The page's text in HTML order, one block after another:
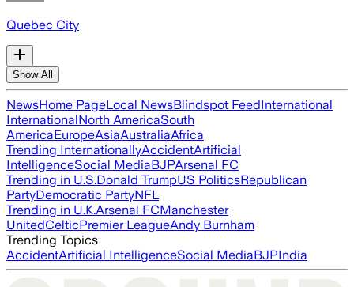
Quebec City
Show All
NewsHome PageLocal NewsBlindspot FeedInternational
InternationalNorth AmericaSouth
AmericaEuropeAsiaAustraliaAfrica
Trending InternationallyAccidentArtificial
IntelligenceSocial MediaBJPArsenal FC
Trending in U.S.Donald TrumpUS PoliticsRepublican
PartyDemocratic PartyNFL
Trending in U.K.Arsenal FCManchester
UnitedCelticPremier LeagueAndy Burnham
Trending Topics
AccidentArtificial IntelligenceSocial MediaBJPIndia